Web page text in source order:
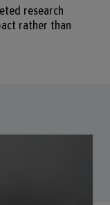
research
rather than